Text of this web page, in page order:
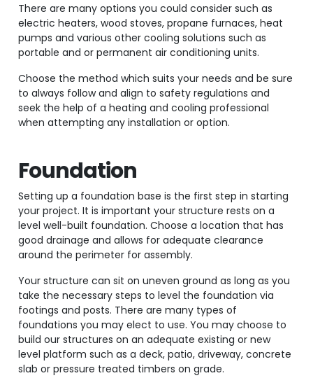
There are many options you could consider such as
electric heaters, wood stoves, propane furnaces, heat
pumps and various other cooling solutions such as
portable and or permanent air conditioning units.
Choose the method which suits your needs and be sure
to always follow and align to safety regulations and
seek the help of a heating and cooling professional
when attempting any installation or option.
Foundation
Setting up a foundation base is the first step in starting
your project. It is important your structure rests on a
level well-built foundation. Choose a location that has
good drainage and allows for adequate clearance
around the perimeter for assembly.
Your structure can sit on uneven ground as long as you
take the necessary steps to level the foundation via
footings and posts. There are many types of
foundations you may elect to use. You may choose to
build our structures on an adequate existing or new
level platform such as a deck, patio, driveway, concrete
slab or pressure treated timbers on grade.